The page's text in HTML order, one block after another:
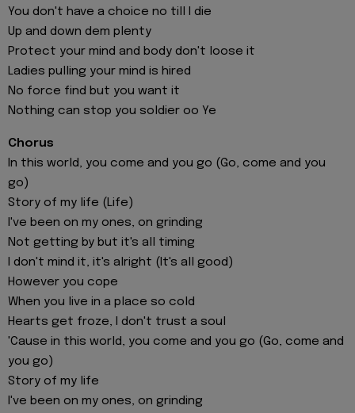
You don't have a choice no till I die
Up and down dem plenty
Protect your mind and body don't loose it
Ladies pulling your mind is hired
No force find but you want it
Nothing can stop you soldier oo Ye
Chorus
In this world, you come and you go (Go, come and you
go)
Story of my life (Life)
I've been on my ones, on grinding
Not getting by but it's all timing
I don't mind it, it's alright (It's all good)
However you cope
When you live in a place so cold
Hearts get froze, I don't trust a soul
'Cause in this world, you come and you go (Go, come and
you go)
Story of my life
I've been on my ones, on grinding